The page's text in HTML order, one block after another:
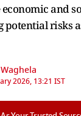
economic and
potential risks
2026, 13:21 IST